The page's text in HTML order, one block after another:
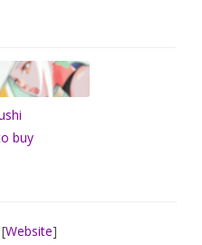
buy
Website]